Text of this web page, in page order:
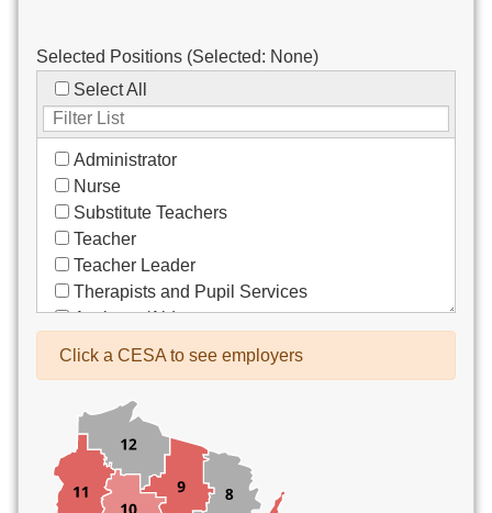
Selected Positions (Selected: None)
Select All
Administrator
Nurse
Substitute Teachers
Teacher
Teacher Leader
Therapists and Pupil Services
Assistant/Aide
Bus Drivers/Transportation
Co-Curricula Advisory
Community Recreation
Computer Support
Custodial/Maintenance
Click a CESA to see employers